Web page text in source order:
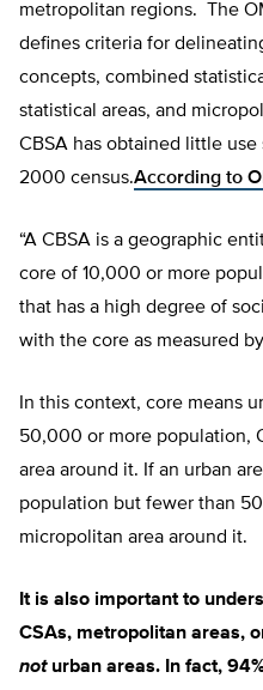
metropolitan regions. The
defines criteria for
concepts, combined
statistical areas, and
CBSA has obtained little
2000 census.According to
“A CBSA is a geographic
core of 10,000 or more
that has a high degree of
with the core as measured
In this context, core means
50,000 or more population,
area around it. If an urban
population but fewer than
micropolitan area around it.
It is also important to
CSAs, metropolitan areas,
noturban areas. In fact,